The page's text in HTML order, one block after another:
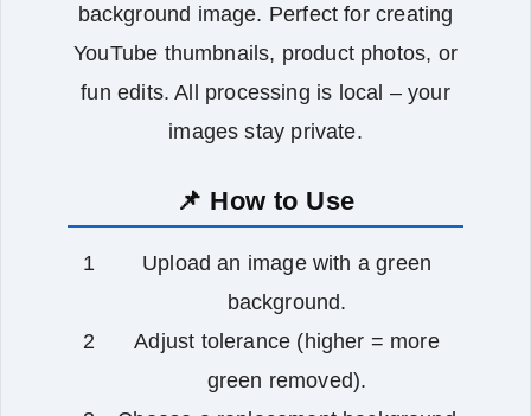
background image. Perfect for creating
YouTube thumbnails, product photos, or
fun edits. All processing is local – your
images stay private.
📌 How to Use
Upload an image with a green
background.
Adjust tolerance (higher = more
green removed).